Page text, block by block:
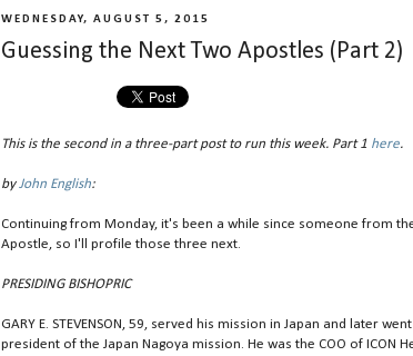
WEDNESDAY, AUGUST 5, 2015
Guessing the Next Two Apostles (Part 2)
This is the second in a three-part post to run this week. Part 1 here.
byJohn English:
Continuing from Monday, it's been a while since someone from
Apostle, so I'll profile those three next.
PRESIDING BISHOPRIC
GARY E. STEVENSON, 59, served his mission in Japan and later
president of the Japan Nagoya mission. He was the COO of ICON